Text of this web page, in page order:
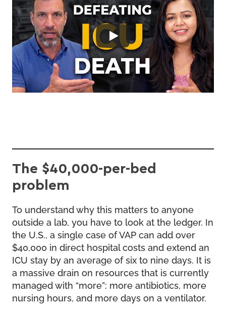
The $40,000-per-bed
problem
To understand why this matters to anyone
outside a lab, you have to look at the ledger. In
the U.S., a single case of VAP can add over
$40,000 in direct hospital costs and extend an
ICU stay by an average of six to nine days. It is
a massive drain on resources that is currently
managed with “more”: more antibiotics, more
nursing hours, and more days on a ventilator.